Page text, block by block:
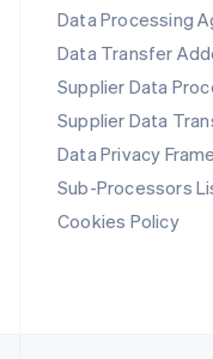
Data Processing
Data Transfer
Supplier Data
Supplier Data
Data Privacy
Sub-Processors
Cookies Policy
Slovakia
Slovenia
EnglishItaliano
Spain
Español English
Sweden
SvenskaEnglish
Deutsch Français